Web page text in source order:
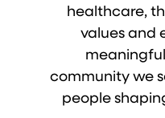
healthcare,
values and
community we
people